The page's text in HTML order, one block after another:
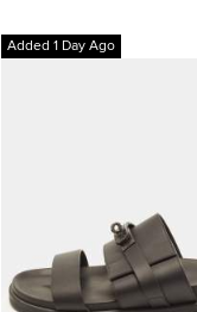
Added 1 Day Ago